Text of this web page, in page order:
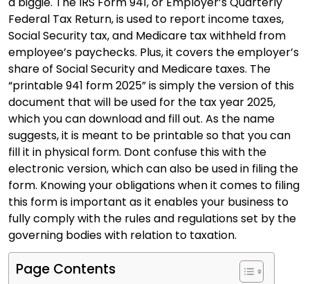
Federal Tax Return, is used to report income taxes,
Social Security tax, and Medicare tax withheld from
employee’s paychecks. Plus, it covers the employer’s
share of Social Security and Medicare taxes. The
“printable 941 form 2025” is simply the version of this
document that will be used for the tax year 2025,
which you can download and fill out. As the name
suggests, it is meant to be printable so that you can
fill it in physical form. Dont confuse this with the
electronic version, which can also be used in filing the
form. Knowing your obligations when it comes to filing
this form is important as it enables your business to
fully comply with the rules and regulations set by the
governing bodies with relation to taxation.
Page Contents